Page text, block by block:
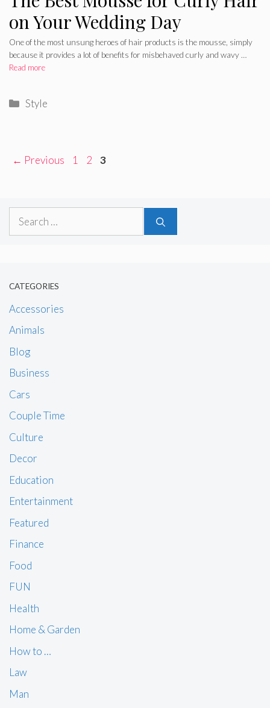
on Your Wedding Day
One of the most unsung heroes of hair products is the mousse, simply
because it provides a lot of benefits for misbehaved curly and wavy …
Read more
Categories
Style
← Previous Page
1 Page
2 Page
3
Search
CATEGORIES
Accessories
Animals
Blog
Business
Cars
Couple Time
Culture
Decor
Education
Entertainment
Featured
Finance
Food
FUN
Health
Home & Garden
How to …
Law
Man